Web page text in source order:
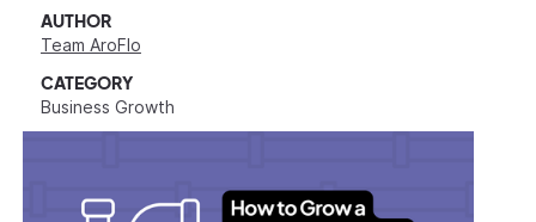
AUTHOR
Team AroFlo
CATEGORY
Business Growth